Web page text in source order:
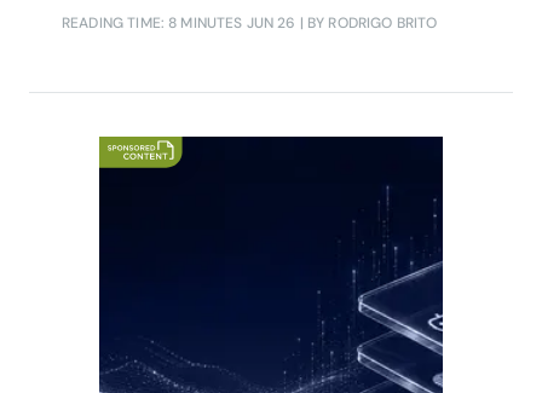
services.
READING TIME: 8 MINUTES JUN 26 | BY RODRIGO BRITO